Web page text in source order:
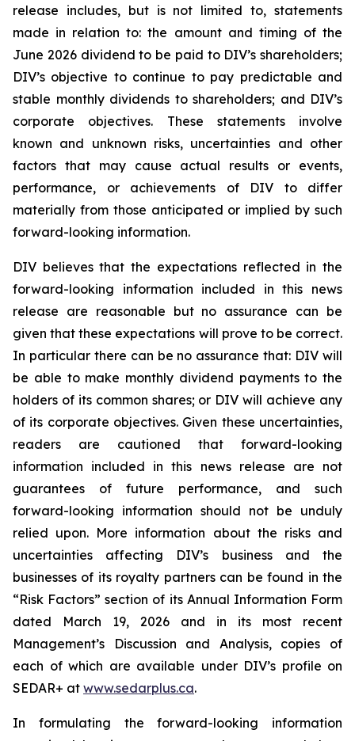
release includes, but is not limited to, statements
made in relation to: the amount and timing of the
June 2026 dividend to be paid to DIV’s shareholders;
DIV’s objective to continue to pay predictable and
stable monthly dividends to shareholders; and DIV’s
corporate objectives. These statements involve
known and unknown risks, uncertainties and other
factors that may cause actual results or events,
performance, or achievements of DIV to differ
materially from those anticipated or implied by such
forward-looking information.
DIV believes that the expectations reflected in the
forward-looking information included in this news
release are reasonable but no assurance can be
given that these expectations will prove to be correct.
In particular there can be no assurance that: DIV will
be able to make monthly dividend payments to the
holders of its common shares; or DIV will achieve any
of its corporate objectives. Given these uncertainties,
readers are cautioned that forward-looking
information included in this news release are not
guarantees of future performance, and such
forward-looking information should not be unduly
relied upon. More information about the risks and
uncertainties affecting DIV’s business and the
businesses of its royalty partners can be found in the
“Risk Factors” section of its Annual Information Form
dated March 19, 2026 and in its most recent
Management’s Discussion and Analysis, copies of
each of which are available under DIV’s profile on
SEDAR+ at www.sedarplus.ca.
In formulating the forward-looking information